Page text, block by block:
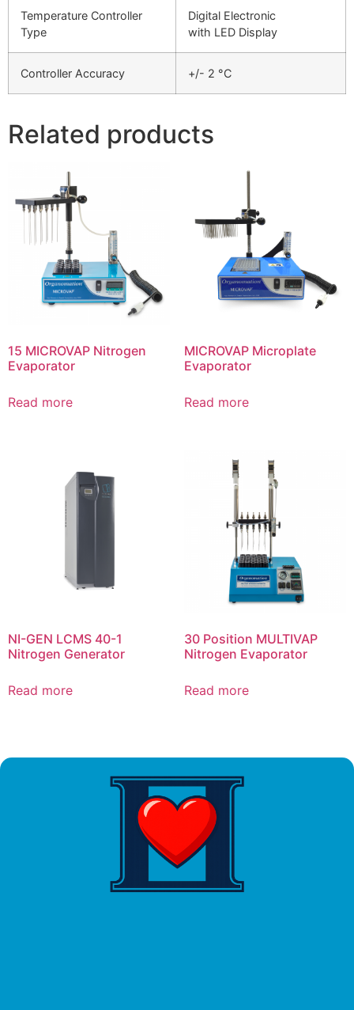
Temperature Controller
Type
Digital Electronic
with LED Display
Controller Accuracy +/- 2 °C
Related products
15 MICROVAP Nitrogen
Evaporator
Read more
MICROVAP Microplate
Evaporator
Read more
NI-GEN LCMS 40-1
Nitrogen Generator
Read more
30 Position MULTIVAP
Nitrogen Evaporator
Read more